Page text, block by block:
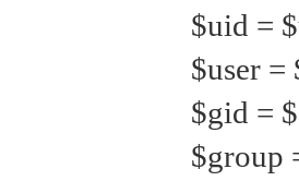
$uid =
$user =
$gid =
$group